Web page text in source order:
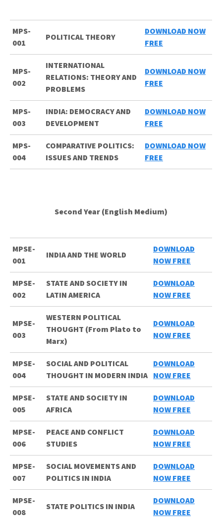
MPS-
001
POLITICAL THEORY
DOWNLOAD NOW
FREE
MPS-
002
INTERNATIONAL
RELATIONS: THEORY AND
PROBLEMS
DOWNLOAD NOW
FREE
MPS-
003
INDIA: DEMOCRACY AND
DEVELOPMENT
DOWNLOAD NOW
FREE
MPS-
004
COMPARATIVE POLITICS:
ISSUES AND TRENDS
DOWNLOAD NOW
FREE
Second Year (English Medium)
MPSE-
001
INDIA AND THE WORLD
DOWNLOAD
NOW FREE
MPSE-
002
STATE AND SOCIETY IN
LATIN AMERICA
DOWNLOAD
NOW FREE
MPSE-
003
WESTERN POLITICAL
THOUGHT (From Plato to
Marx)
DOWNLOAD
NOW FREE
MPSE-
004
SOCIAL AND POLITICAL
THOUGHT IN MODERN INDIA
DOWNLOAD
NOW FREE
MPSE-
005
STATE AND SOCIETY IN
AFRICA
DOWNLOAD
NOW FREE
MPSE-
006
PEACE AND CONFLICT
STUDIES
DOWNLOAD
NOW FREE
MPSE-
007
SOCIAL MOVEMENTS AND
POLITICS IN INDIA
DOWNLOAD
NOW FREE
MPSE-
008
STATE POLITICS IN INDIA
DOWNLOAD
NOW FREE